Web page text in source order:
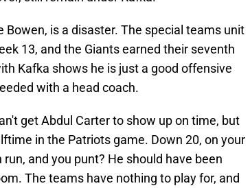
is a disaster. The special teams unit
13, and the Giants earned their seventh
Kafka shows he is just a good offensive
with a head coach.
get Abdul Carter to show up on time, but
in the Patriots game. Down 20, on your
and you punt? He should have been
The teams have nothing to play for, and